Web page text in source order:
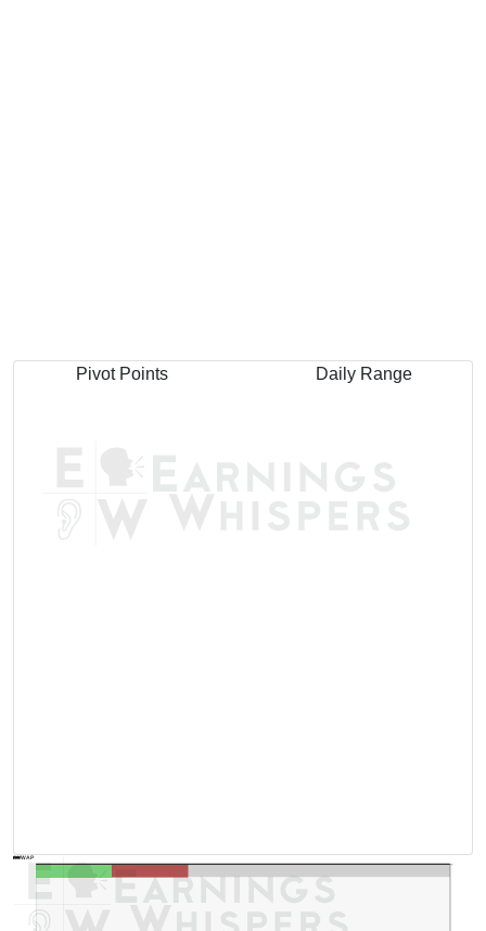
Pivot Points Daily Range
AVWAP